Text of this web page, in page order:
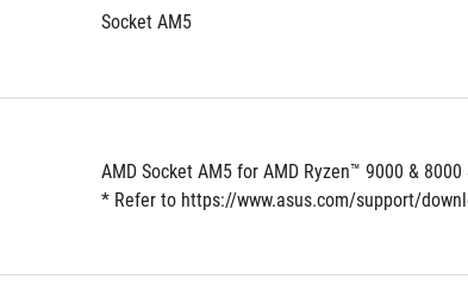
Socket AM5
AMD Socket AM5 for AMD Ryzen™ 9000 &
* Refer to https://www.asus.com/support/